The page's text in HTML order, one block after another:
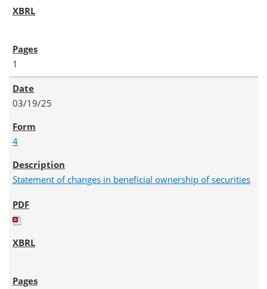
1
03/19/25
4
Statement of changes in beneficial ownership of securities